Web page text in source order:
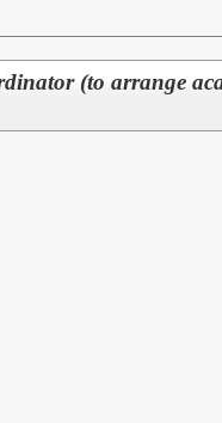
(to arrange